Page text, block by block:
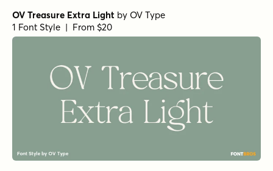
OV Treasure Extra Light by OV Type
1 Font Style | From $20